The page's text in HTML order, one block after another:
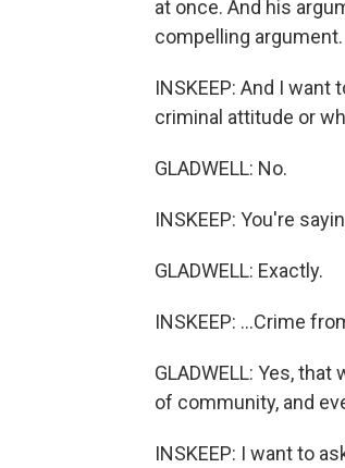
at once. And his
compelling argument.
INSKEEP: And I
criminal attitude or
GLADWELL: No.
INSKEEP: You're
GLADWELL: Exactly.
INSKEEP: ...Crime
GLADWELL: Yes,
of community, and
INSKEEP: I want to